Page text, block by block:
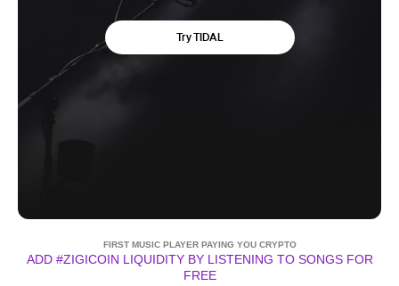
FIRST MUSIC PLAYER PAYING YOU CRYPTO
ADD #ZIGICOIN LIQUIDITY BY LISTENING TO SONGS FOR
FREE